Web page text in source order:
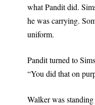
what Pandit did.
he was carrying.
uniform.
Pandit turned to
“You did that on
Walker was